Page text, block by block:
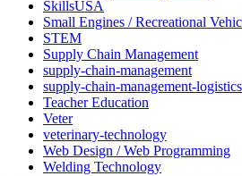
SkillsUSA
Small Engines / Recreational
STEM
Supply Chain Management
supply-chain-management
supply-chain-management-
Teacher Education
Veter
veterinary-technology
Web Design / Web Programming
Welding Technology